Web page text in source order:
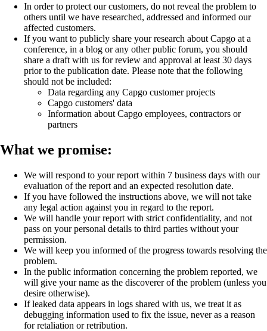
In order to protect our customers, do not reveal the problem to
others until we have researched, addressed and informed our
affected customers.
If you want to publicly share your research about Capgo at a
conference, in a blog or any other public forum, you should
share a draft with us for review and approval at least 30 days
prior to the publication date. Please note that the following
should not be included:
Data regarding any Capgo customer projects
Capgo customers' data
Information about Capgo employees, contractors or
partners
What we promise:
We will respond to your report within 7 business days with our
evaluation of the report and an expected resolution date.
If you have followed the instructions above, we will not take
any legal action against you in regard to the report.
We will handle your report with strict confidentiality, and not
pass on your personal details to third parties without your
permission.
We will keep you informed of the progress towards resolving the
problem.
In the public information concerning the problem reported, we
will give your name as the discoverer of the problem (unless you
desire otherwise).
If leaked data appears in logs shared with us, we treat it as
debugging information used to fix the issue, never as a reason
for retaliation or retribution.